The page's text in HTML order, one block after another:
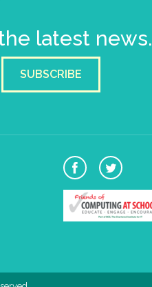
latest news.
SUBSCRIBE